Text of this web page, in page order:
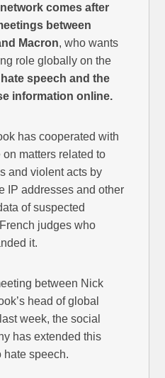
comes after
between
Macron, who wants
role globally on the
speech and the
information online.
has cooperated with
on matters related to
and violent acts by
IP addresses and other
of suspected
judges who
it.
between Nick
head of global
week, the social
has extended this
hate speech.